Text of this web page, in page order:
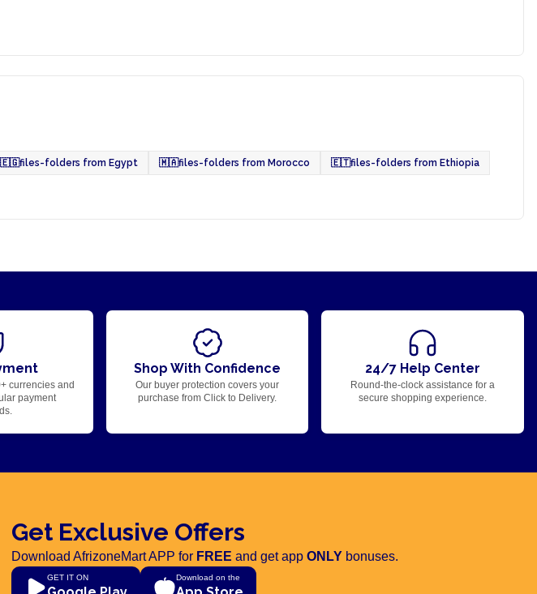
🇪🇬files-folders from Egypt 🇲🇦files-folders from Morocco 🇪🇹files-folders from Ethiopia
currencies and
payment
Shop With Confidence
Our buyer protection covers your
purchase from Click to Delivery.
24/7 Help Center
Round-the-clock assistance for a
secure shopping experience.
Get Exclusive Offers
Download AfrizoneMart APP for FREE and get app ONLY bonuses.
GET IT ON Download on the